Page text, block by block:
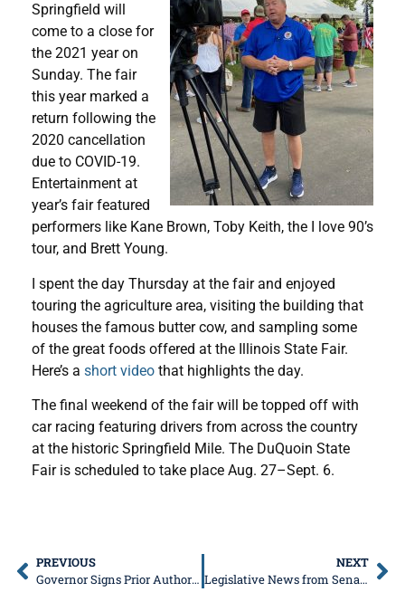
Springfield will
come to a close for
the 2021 year on
Sunday. The fair
this year marked a
return following the
2020 cancellation
due to COVID-19.
Entertainment at
year’s fair featured
performers like Kane Brown, Toby Keith, the I love 90’s
tour, and Brett Young.
I spent the day Thursday at the fair and enjoyed
touring the agriculture area, visiting the building that
houses the famous butter cow, and sampling some
of the great foods offered at the Illinois State Fair.
Here’s a short video that highlights the day.
The final weekend of the fair will be topped off with
car racing featuring drivers from across the country
at the historic Springfield Mile. The DuQuoin State
Fair is scheduled to take place Aug. 27–Sept. 6.
PREVIOUS
Governor Signs Prior Authorization Health Care Bill Co-Sponsored by DeWitte
NEXT
Legislative News from Senator Donald DeWitte